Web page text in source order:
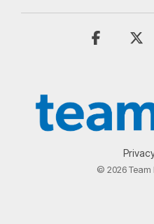
© 2026 Team
Facebook